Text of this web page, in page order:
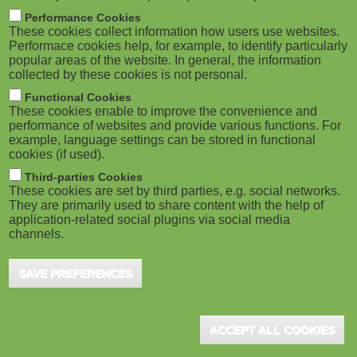
M
o
b
i
l
e
)
m
b
ADVERTISEMENT
Performance Cookies
These cookies collect information how users use websites.
Performace cookies help, for example, to identify particularly
popular areas of the website. In general, the information
collected by these cookies is not personal.
Functional Cookies
These cookies enable to improve the convenience and
performance of websites and provide various functions. For
example, language settings can be stored in functional
cookies (if used).
Third-parties Cookies
These cookies are set by third parties, e.g. social networks.
They are primarily used to share content with the help of
application-related social plugins via social media
channels.
SAVE PREFERENCES
ACCEPT ALL COOKIES